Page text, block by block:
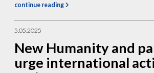
continue reading
5.05.2025
New Humanity and
urge international